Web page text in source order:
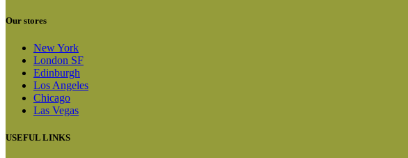
Our stores
New York
London SF
Edinburgh
Los Angeles
Chicago
Las Vegas
USEFUL LINKS